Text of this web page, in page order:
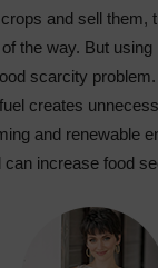
and sell them,
the way. But
scarcity problem.
creates
and renewable
can increase food